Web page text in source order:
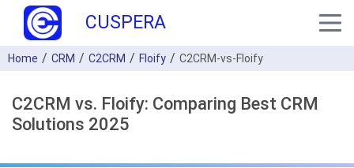
CUSPERA
Home CRM C2CRM Floify C2CRM-vs-Floify
C2CRM vs. Floify: Comparing Best CRM
Solutions 2025